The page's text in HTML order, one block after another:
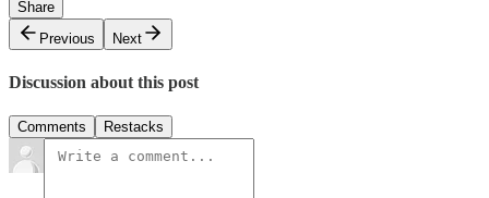
Share
Previous
Next
Discussion about this post
Comments Restacks